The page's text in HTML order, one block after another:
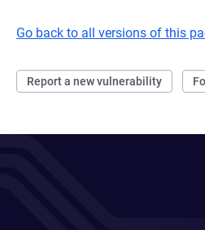
Go back to all versions of this
Report a new vulnerability